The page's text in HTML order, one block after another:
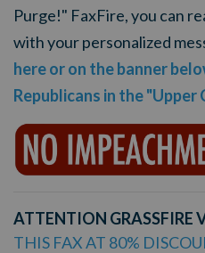
Purge!" FaxFire, you can
with your personalized
here or on the banner
Republicans in the "Upper
ATTENTION GRASSFIRE
THIS FAX AT 80%